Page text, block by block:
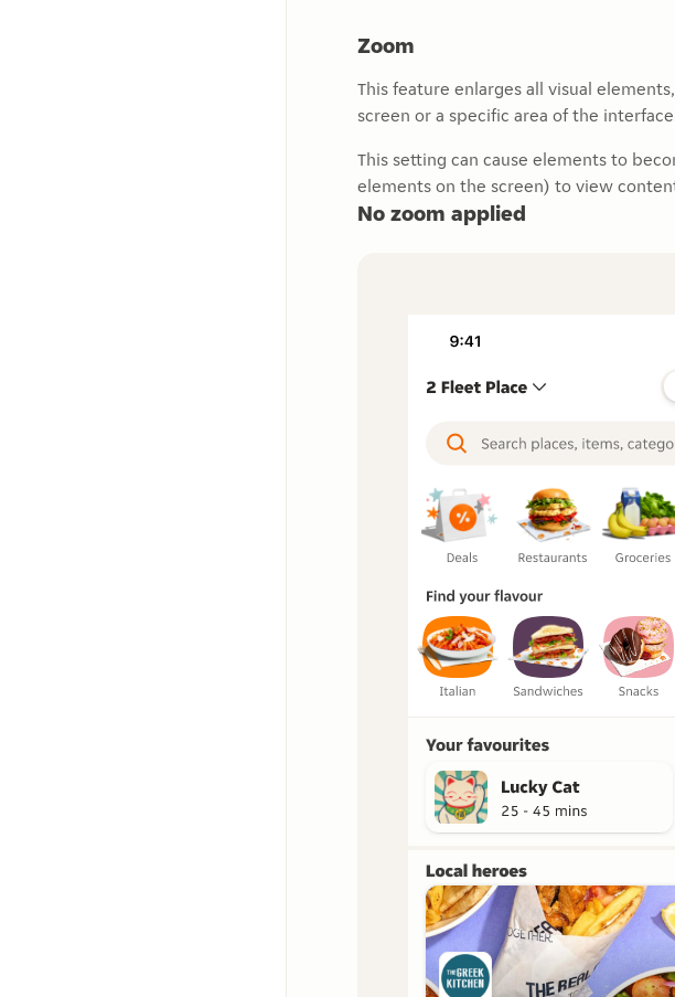
Zoom
This feature enlarges all visual
screen or a specific area of the
This setting can cause elements to
elements on the screen) to view
No zoom applied